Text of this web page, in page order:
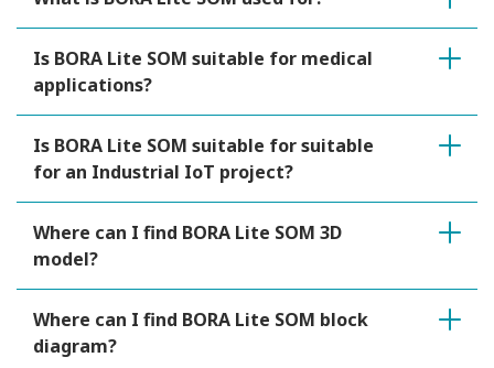
Is BORA Lite SOM suitable for medical
applications?
Is BORA Lite SOM suitable for suitable
for an Industrial IoT project?
Where can I find BORA Lite SOM 3D
model?
Where can I find BORA Lite SOM block
diagram?